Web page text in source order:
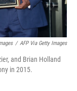
/ AFP Via Getty Images
and Brian Holland
in 2015.